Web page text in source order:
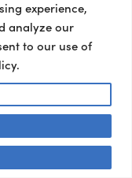
who
we’ll match
stop
to us! 👋
experience,
analyze our
to our use of